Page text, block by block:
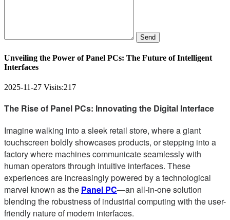
Send
Unveiling the Power of Panel PCs: The Future of Intelligent
Interfaces
2025-11-27 Visits:217
The Rise of Panel PCs: Innovating the Digital Interface
Imagine walking into a sleek retail store, where a giant
touchscreen boldly showcases products, or stepping into a
factory where machines communicate seamlessly with
human operators through intuitive interfaces. These
experiences are increasingly powered by a technological
marvel known as the Panel PC—an all-in-one solution
blending the robustness of industrial computing with the user-
friendly nature of modern interfaces.